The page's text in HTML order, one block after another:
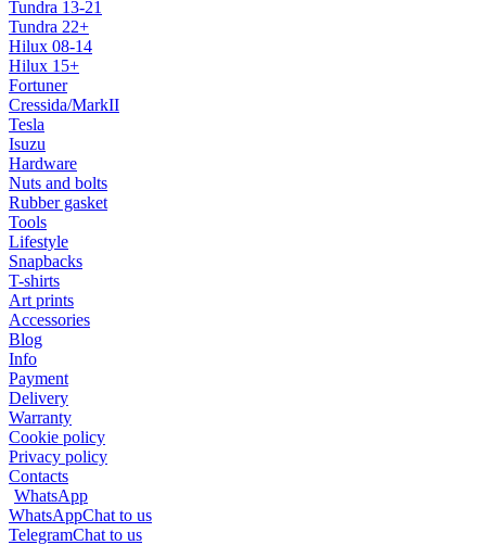
Tundra 13-21
Tundra 22+
Hilux 08-14
Hilux 15+
Fortuner
Cressida/MarkII
Tesla
Isuzu
Hardware
Nuts and bolts
Rubber gasket
Tools
Lifestyle
Snapbacks
T-shirts
Art prints
Accessories
Blog
Info
Payment
Delivery
Warranty
Cookie policy
Privacy policy
Contacts
WhatsApp
WhatsAppChat to us
TelegramChat to us